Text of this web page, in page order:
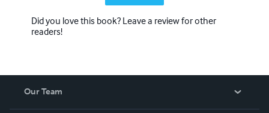
Did you love this book? Leave a review for other
readers!
Our Team